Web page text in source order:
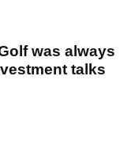
was always
talks